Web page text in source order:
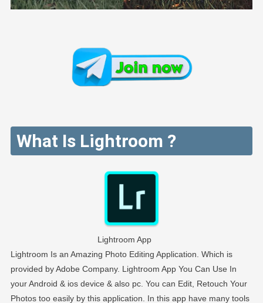
What Is Lightroom ?
Lightroom App
Lightroom Is an Amazing Photo Editing Application. Which is
provided by Adobe Company. Lightroom App You Can Use In
your Android & ios device & also pc. You can Edit, Retouch Your
Photos too easily by this application. In this app have many tools